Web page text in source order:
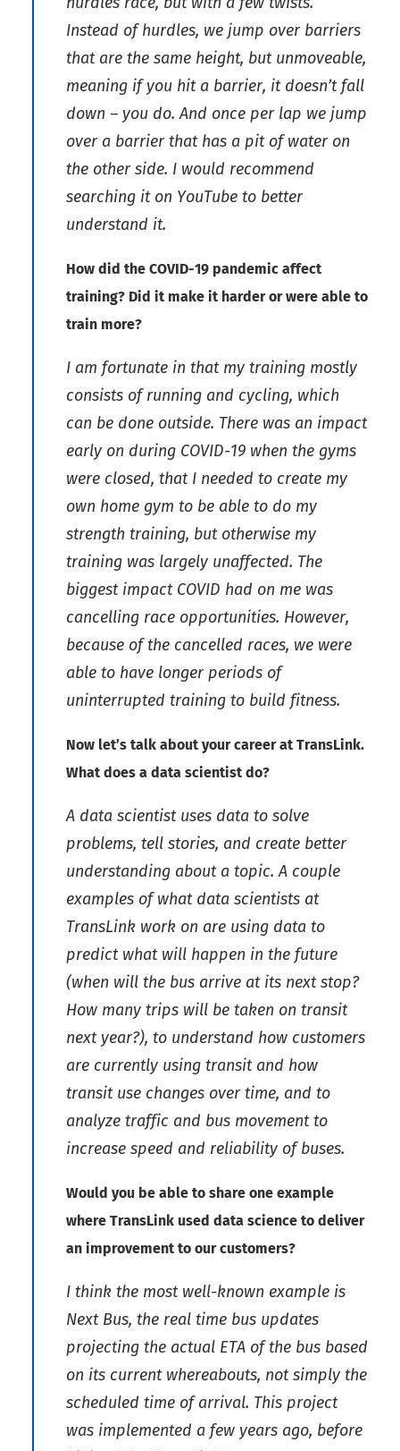
Instead of hurdles, we jump over barriers
that are the same height, but unmoveable,
meaning if you hit a barrier, it doesn’t fall
down – you do. And once per lap we jump
over a barrier that has a pit of water on
the other side. I would recommend
searching it on YouTube to better
understand it.
How did the COVID-19 pandemic affect
training? Did it make it harder or were able to
train more?
I am fortunate in that my training mostly
consists of running and cycling, which
can be done outside. There was an impact
early on during COVID-19 when the gyms
were closed, that I needed to create my
own home gym to be able to do my
strength training, but otherwise my
training was largely unaffected. The
biggest impact COVID had on me was
cancelling race opportunities. However,
because of the cancelled races, we were
able to have longer periods of
uninterrupted training to build fitness.
Now let’s talk about your career at TransLink.
What does a data scientist do?
A data scientist uses data to solve
problems, tell stories, and create better
understanding about a topic. A couple
examples of what data scientists at
TransLink work on are using data to
predict what will happen in the future
(when will the bus arrive at its next stop?
How many trips will be taken on transit
next year?), to understand how customers
are currently using transit and how
transit use changes over time, and to
analyze traffic and bus movement to
increase speed and reliability of buses.
Would you be able to share one example
where TransLink used data science to deliver
an improvement to our customers?
I think the most well-known example is
Next Bus, the real time bus updates
projecting the actual ETA of the bus based
on its current whereabouts, not simply the
scheduled time of arrival. This project
was implemented a few years ago, before